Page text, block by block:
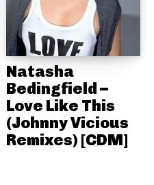
Natasha
Bedingfield –
Love Like This
(Johnny Vicious
Remixes) [CDM]